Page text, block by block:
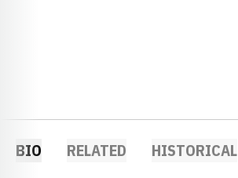
BIO RELATED HISTORICAL